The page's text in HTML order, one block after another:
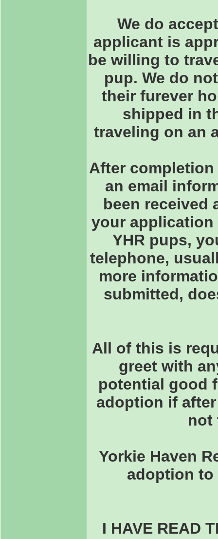
We do
applicant is
be willing to
pup. We do
their furever
shipped in
traveling on an
After
an email
been received
your
YHR pups,
telephone,
more
submitted,
All of this is
greet with
potential good
adoption if
not
Yorkie Haven
adoption to
I HAVE READ